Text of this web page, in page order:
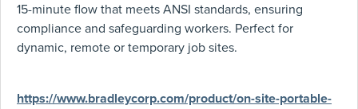
15-minute flow that meets ANSI standards, ensuring
compliance and safeguarding workers. Perfect for
dynamic, remote or temporary job sites.
https://www.bradleycorp.com/product/on-site-portable-